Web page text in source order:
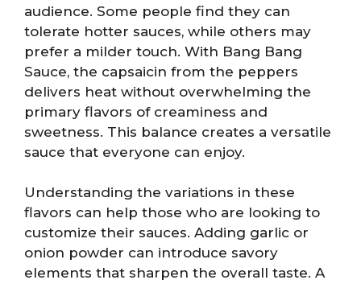
audience. Some people find they can
tolerate hotter sauces, while others may
prefer a milder touch. With Bang Bang
Sauce, the capsaicin from the peppers
delivers heat without overwhelming the
primary flavors of creaminess and
sweetness. This balance creates a versatile
sauce that everyone can enjoy.
Understanding the variations in these
flavors can help those who are looking to
customize their sauces. Adding garlic or
onion powder can introduce savory
elements that sharpen the overall taste. A